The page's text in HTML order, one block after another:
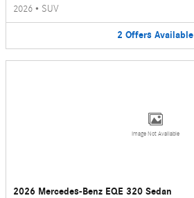
2026 • SUV
2 Offers Available
Image Not Available
2026 Mercedes-Benz EQE 320 Sedan